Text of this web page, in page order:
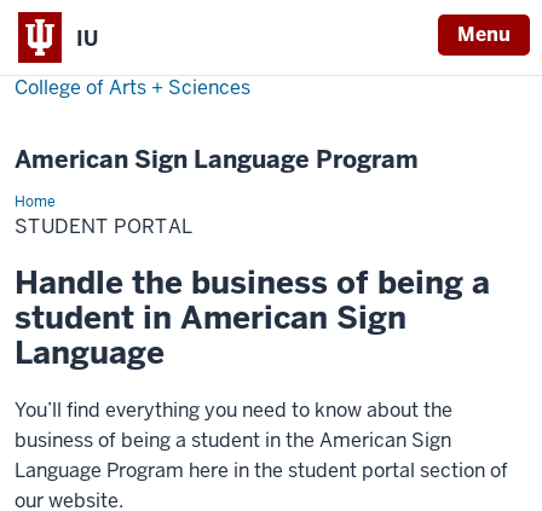
IU Menu
College of Arts + Sciences
American Sign Language Program
HomeStudent
Portal
STUDENT PORTAL
Handle the business of being a
student in American Sign
Language
You’ll find everything you need to know about the
business of being a student in the American Sign
Language Program here in the student portal section of
our website.